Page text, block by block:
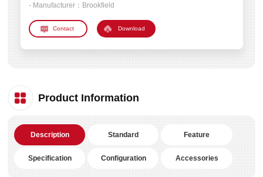
- Manufacturer： Brookfield
Download
Product Information
Description Standard Feature
Specification Configuration Accessories